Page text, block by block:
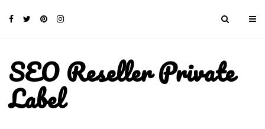
SEO Reseller Private
Label